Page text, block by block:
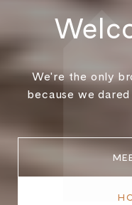
We're the only
because we